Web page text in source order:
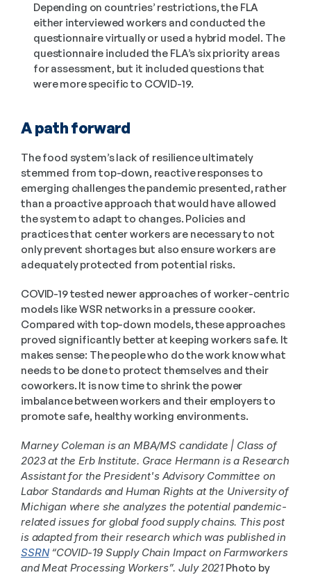
Depending on countries’ restrictions, the FLA
either interviewed workers and conducted the
questionnaire virtually or used a hybrid model. The
questionnaire included the FLA’s six priority areas
for assessment, but it included questions that
were more specific to COVID-19.
A path forward
The food system’s lack of resilience ultimately
stemmed from top-down, reactive responses to
emerging challenges the pandemic presented, rather
than a proactive approach that would have allowed
the system to adapt to changes. Policies and
practices that center workers are necessary to not
only prevent shortages but also ensure workers are
adequately protected from potential risks.
COVID-19 tested newer approaches of worker-centric
models like WSR networks in a pressure cooker.
Compared with top-down models, these approaches
proved significantly better at keeping workers safe. It
makes sense: The people who do the work know what
needs to be done to protect themselves and their
coworkers. It is now time to shrink the power
imbalance between workers and their employers to
promote safe, healthy working environments.
Marney Coleman is an MBA/MS candidate | Class of
2023 at the Erb Institute. Grace Hermann is a Research
Assistant for the President's Advisory Committee on
Labor Standards and Human Rights at the University of
Michigan where she analyzes the potential pandemic-
related issues for global food supply chains. This post
SSRN “COVID-19 Supply Chain Impact on Farmworkers
and Meat Processing Workers”. July 2021
Photo by